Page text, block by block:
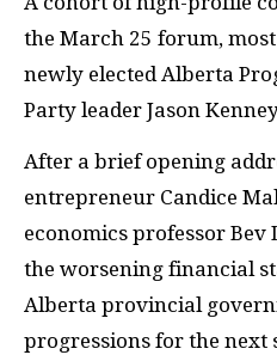
the March 25 forum,
newly elected Alberta
Party leader Jason
After a brief opening
entrepreneur Candice
economics professor
the worsening financial
Alberta provincial
progressions for the next